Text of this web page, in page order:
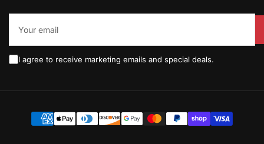
email
I agree to receive marketing emails and special deals.
methods